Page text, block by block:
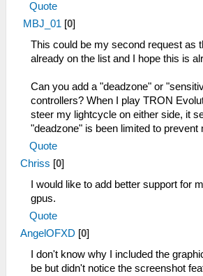
Quote
MBJ_01 [0]
This could be my second request as
already on the list and I hope this is
Can you add a "deadzone" or
controllers? When I play TRON
steer my lightcycle on either side, it
"deadzone" is been limited to prevent
Quote
Chriss [0]
I would like to add better support for
gpus.
Quote
AngelOFXD [0]
I don't know why I included the
be but didn't notice the screenshot